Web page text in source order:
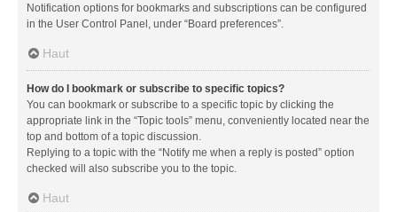
Notification options for bookmarks and subscriptions can be configured
in the User Control Panel, under “Board preferences”.
Haut
How do I bookmark or subscribe to specific topics?
You can bookmark or subscribe to a specific topic by clicking the
appropriate link in the “Topic tools” menu, conveniently located near the
top and bottom of a topic discussion.
Replying to a topic with the “Notify me when a reply is posted” option
checked will also subscribe you to the topic.
Haut